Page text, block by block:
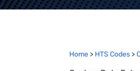
Home > HTS Codes >